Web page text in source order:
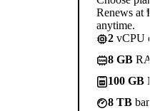
Renews at
anytime.
2 vCPU
8 GB
100 GB
8 TB